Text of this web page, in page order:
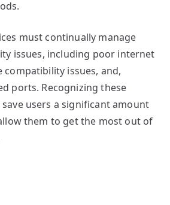
must continually manage
issues, including poor internet
compatibility issues, and,
ports. Recognizing these
users a significant amount
them to get the most out of